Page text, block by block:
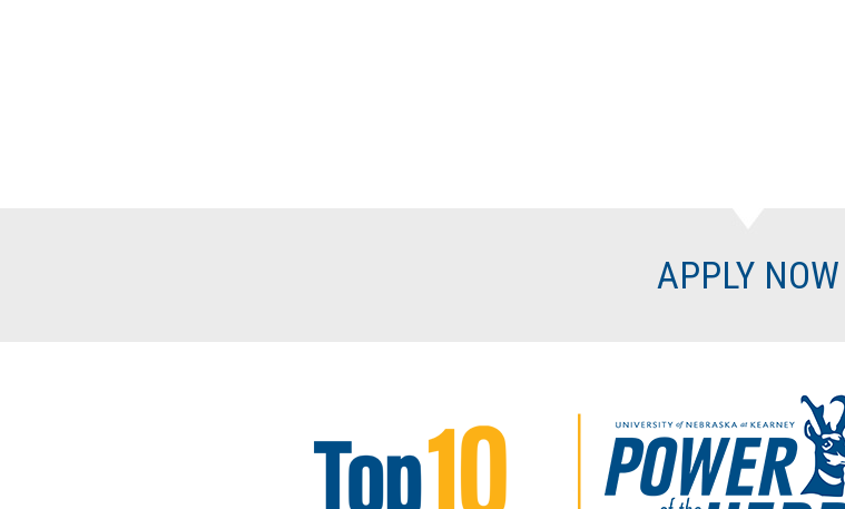
APPLY NOW